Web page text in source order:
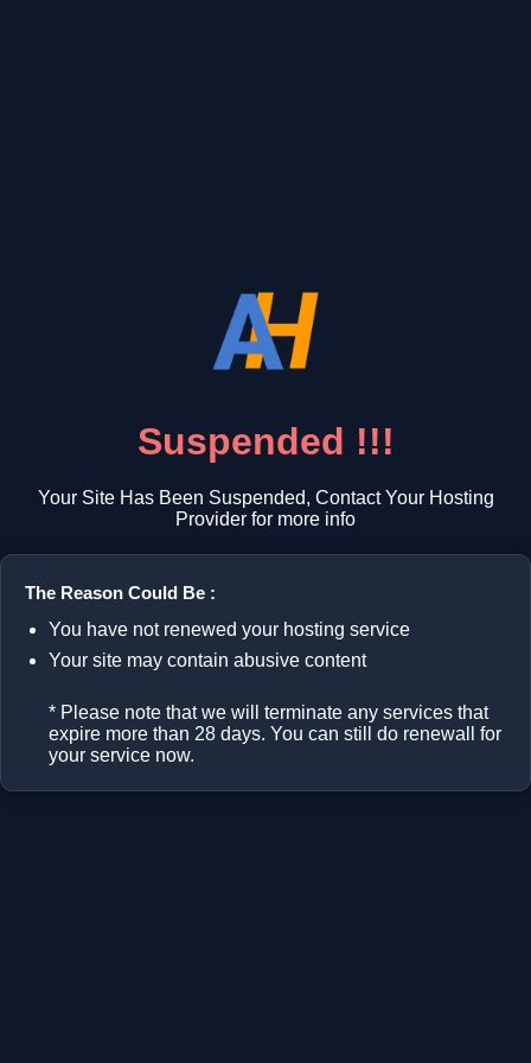
Suspended !!!
Your Site Has Been Suspended, Contact Your Hosting
Provider for more info
The Reason Could Be :
You have not renewed your hosting service
Your site may contain abusive content
* Please note that we will terminate any services that
expire more than 28 days. You can still do renewall for
your service now.